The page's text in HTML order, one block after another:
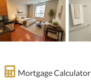
Mortgage Calculator